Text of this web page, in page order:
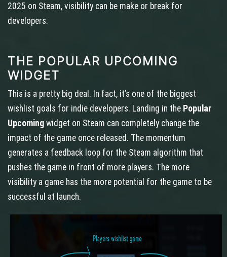
2025 on Steam, visibility can be make or break for
developers.
THE POPULAR UPCOMING
WIDGET
This is a pretty big deal. In fact, it’s one of the biggest
wishlist goals for indie developers. Landing in the Popular
Upcoming widget on Steam can completely change the
impact of the game once released. The momentum
generates a feedback loop for the Steam algorithm that
pushes the game in front of more players. The more
visibility a game has the more potential for the game to be
successful at launch.